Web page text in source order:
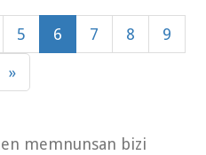
5 6 7 8 9
»
memnunsan bizi